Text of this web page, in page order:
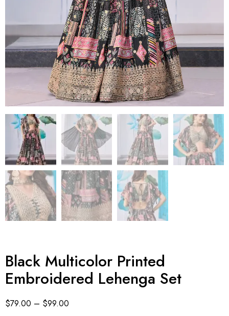
Black Multicolor Printed
Embroidered Lehenga Set
$79.00 – $99.00